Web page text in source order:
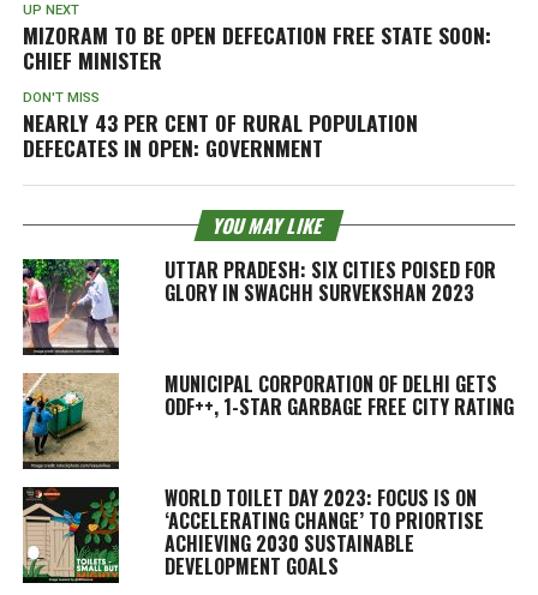
UP NEXT
MIZORAM TO BE OPEN DEFECATION FREE STATE SOON:
CHIEF MINISTER
DON'T MISS
NEARLY 43 PER CENT OF RURAL POPULATION
DEFECATES IN OPEN: GOVERNMENT
YOU MAY LIKE
UTTAR PRADESH: SIX CITIES POISED FOR
GLORY IN SWACHH SURVEKSHAN 2023
MUNICIPAL CORPORATION OF DELHI GETS
ODF++, 1-STAR GARBAGE FREE CITY RATING
WORLD TOILET DAY 2023: FOCUS IS ON
‘ACCELERATING CHANGE’ TO PRIORTISE
ACHIEVING 2030 SUSTAINABLE
DEVELOPMENT GOALS